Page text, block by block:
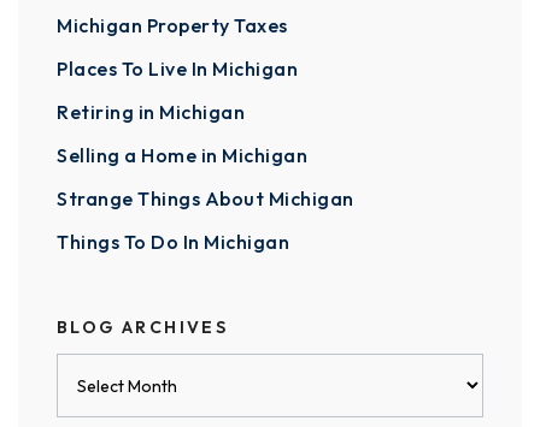
Michigan Property Taxes
Places To Live In Michigan
Retiring in Michigan
Selling a Home in Michigan
Strange Things About Michigan
Things To Do In Michigan
BLOG ARCHIVES